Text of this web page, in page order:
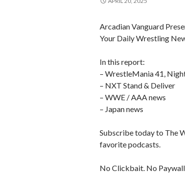
Arcadian Vanguard
Your Daily Wrestling
In this report:
– WrestleMania 41,
– NXT Stand & Deliver
– WWE / AAA news
– Japan news
Subscribe today to The
favorite podcasts.
No Clickbait. No